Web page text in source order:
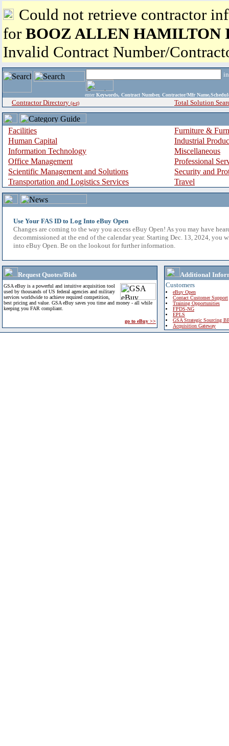
Could not retrieve contractor
for BOOZ ALLEN HAMILTON
Invalid Contract Number/
enter Keywords, Contract Number, Contractor/Mfr
Contractor Directory (a-z) Total Solution
Facilities
Furniture &
Human Capital
Industrial
Information Technology
Miscellaneous
Office Management
Professional
Scientific Management and Solutions
Security and
Transportation and Logistics Services
Travel
Use Your FAS ID to Log Into eBuy Open
Changes are coming to the way you access eBuy Open! As you may have
decommissioned at the end of the calendar year. Starting Dec. 13, 2024, you
into eBuy Open. Be on the lookout for further information.
Request Quotes/Bids
GSA eBuy is a powerful and intuitive acquisition tool
used by thousands of US federal agencies and military
services worldwide to achieve required competition,
best pricing and value. GSA eBuy saves you time and money - all while
keeping you FAR compliant.
go to eBuy >>
Additional
Customers
eBuy Open
Contact Customer Support
Training Opportunities
FPDS-NG
EPLS
GSA Strategic Sourcing
Acquisition Gateway